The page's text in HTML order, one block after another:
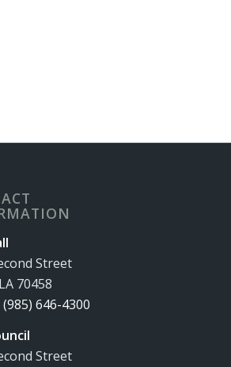
Street
70458
(985) 646-4300
Street